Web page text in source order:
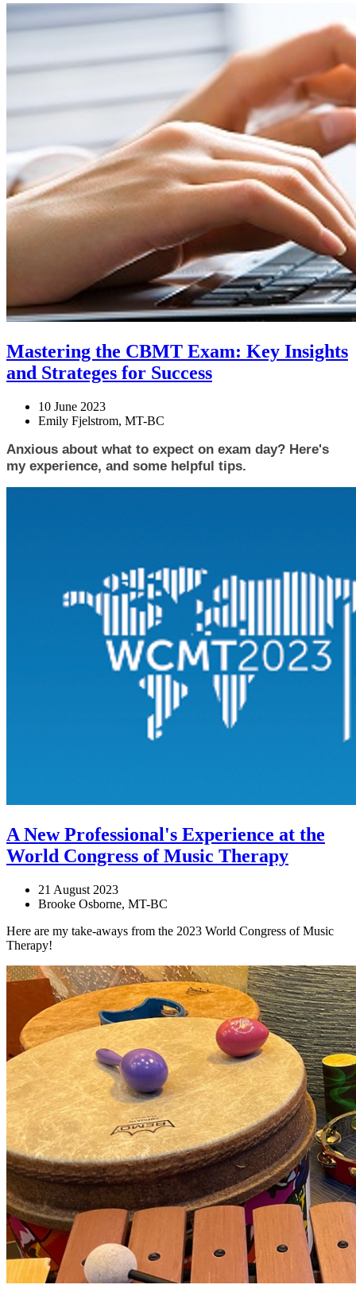
Mastering the CBMT Exam: Key Insights
and Strateges for Success
10 June 2023
Emily Fjelstrom, MT-BC
Anxious about what to expect on exam day? Here's
my experience, and some helpful tips.
A New Professional's Experience at the
World Congress of Music Therapy
21 August 2023
Brooke Osborne, MT-BC
Here are my take-aways from the 2023 World Congress of Music
Therapy!